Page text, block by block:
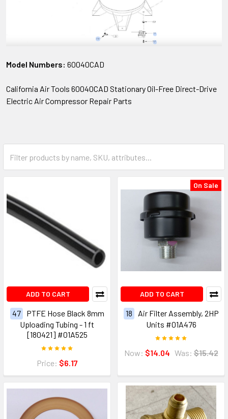
Model Numbers: 60040CAD
California Air Tools 60040CAD Stationary Oil-Free Direct-Drive
Electric Air Compressor Repair Parts
ADD TO CART
47
PTFE Hose Black 8mm
Uploading Tubing - 1 ft
[180421] #01A525
Price: $6.17
On Sale
ADD TO CART
18
Air Filter Assembly, 2HP
Units #01A476
Now: $14.04 Was: $15.42